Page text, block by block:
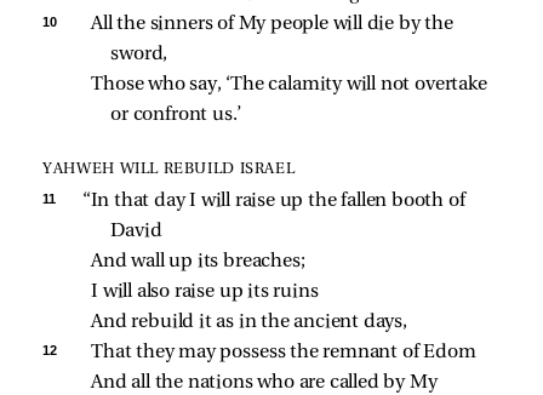
10
All the sinners of My people will die by the
sword,
Those who say, ‘The calamity will not overtake
or confront us.’
YAHWEH WILL REBUILD ISRAEL
11
“In that day I will raise up the fallen booth of
David
And wall up its breaches;
I will also raise up its ruins
And rebuild it as in the ancient days,
12
That they may possess the remnant of Edom
And all the nations who are called by My